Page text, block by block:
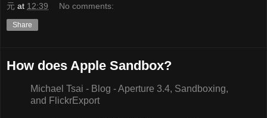
元 at 12:39 No comments:
Share
How does Apple Sandbox?
Michael Tsai - Blog - Aperture 3.4, Sandboxing,
and FlickrExport